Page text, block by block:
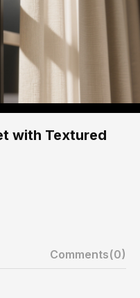
with Textured
Comments(0)